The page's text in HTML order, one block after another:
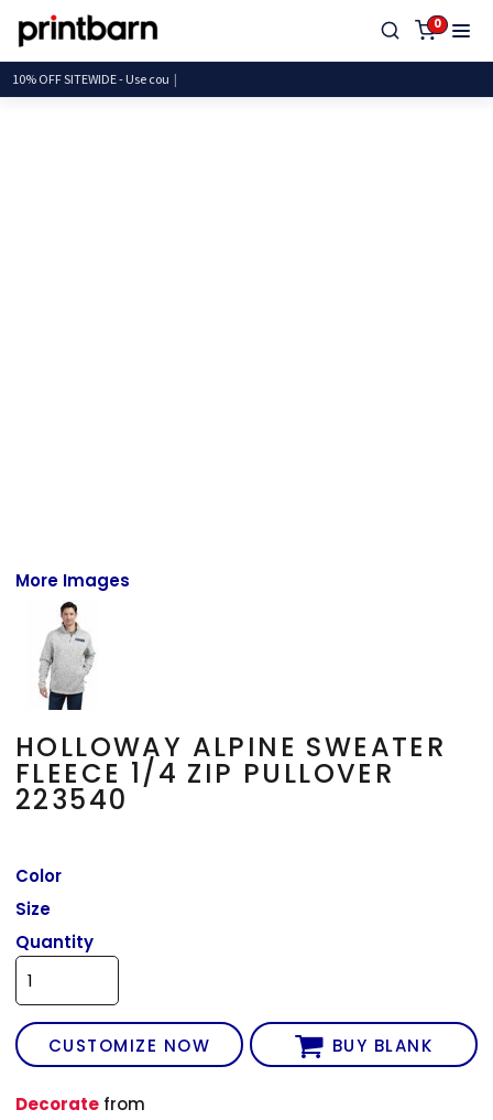
0
10% OFF SITEWIDE - Use
More Images
HOLLOWAY ALPINE SWEATER
FLEECE 1/4 ZIP PULLOVER
223540
Color
Size
Quantity
CUSTOMIZE NOW BUY BLANK
Decorate from